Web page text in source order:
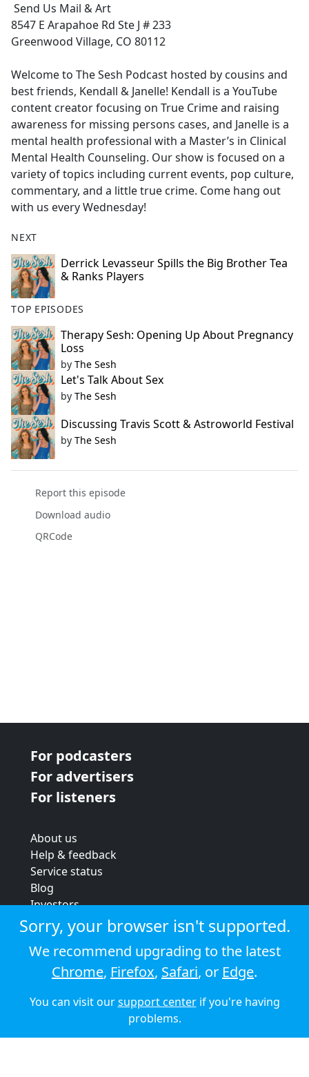
Send Us Mail & Art
8547 E Arapahoe Rd Ste J # 233
Greenwood Village, CO 80112
Welcome to The Sesh Podcast hosted by cousins and
best friends, Kendall & Janelle! Kendall is a YouTube
content creator focusing on True Crime and raising
awareness for missing persons cases, and Janelle is a
mental health professional with a Master’s in Clinical
Mental Health Counseling. Our show is focused on a
variety of topics including current events, pop culture,
commentary, and a little true crime. Come hang out
with us every Wednesday!
NEXT
Derrick Levasseur Spills the Big Brother Tea
& Ranks Players
TOP EPISODES
Therapy Sesh: Opening Up About Pregnancy
Loss
by The Sesh
Let's Talk About Sex
by The Sesh
Discussing Travis Scott & Astroworld Festival
by The Sesh
Report this episode
Download audio
QRCode
For podcasters
For advertisers
For listeners
About us
Help & feedback
Service status
Blog
Investors
Strategic review
Terms & conditions
Privacy policy
Cookie policy
© 2026 Audioboom
Sorry, your browser isn't supported.
We recommend upgrading to the latest
Chrome, Firefox, Safari, or Edge.
You can visit oursupport centerif you're having
problems.